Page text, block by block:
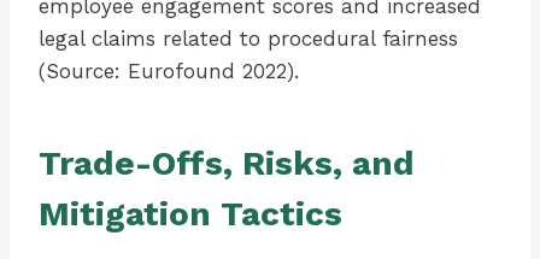
employee engagement scores and increased
legal claims related to procedural fairness
(Source: Eurofound 2022).
Trade-Offs, Risks, and
Mitigation Tactics